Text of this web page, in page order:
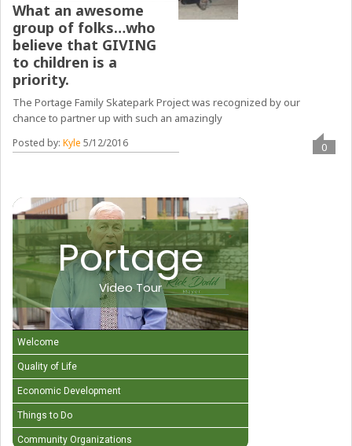
What an awesome
group of folks…who
believe that GIVING
to children is a
priority.
The Portage Family Skatepark Project was recognized by our
chance to partner up with such an amazingly
Posted by:Kyle 5/12/2016 0
Portage
Video Tour
Welcome
Quality of Life
Economic Development
Things to Do
Community Organizations